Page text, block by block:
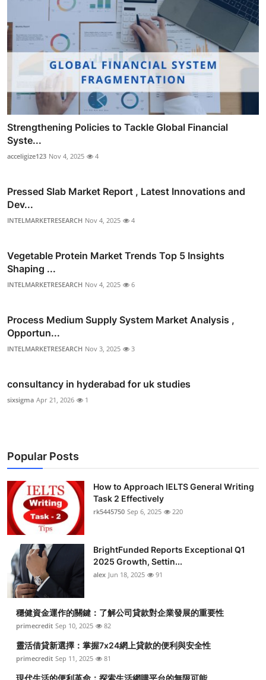
Strengthening Policies to Tackle Global Financial
Syste...
acceligize123 Nov 4, 2025 4
Pressed Slab Market Report , Latest Innovations and
Dev...
INTELMARKETRESEARCH Nov 4, 2025 4
Vegetable Protein Market Trends Top 5 Insights
Shaping ...
INTELMARKETRESEARCH Nov 4, 2025 6
Process Medium Supply System Market Analysis ,
Opportun...
INTELMARKETRESEARCH Nov 3, 2025 3
consultancy in hyderabad for uk studies
sixsigma Apr 21, 2026 1
Popular Posts
How to Approach IELTS General Writing
Task 2 Effectively
rk5445750 Sep 6, 2025 220
BrightFunded Reports Exceptional Q1
2025 Growth, Settin...
alex Jun 18, 2025 91
穩健資金運作的關鍵：了解公司貸款對企業發展的重要性
primecredit Sep 10, 2025 82
靈活借貸新選擇：掌握7x24網上貸款的便利與安全性
primecredit Sep 11, 2025 81
現代生活的便利革命：探索生活網購平台的無限可能